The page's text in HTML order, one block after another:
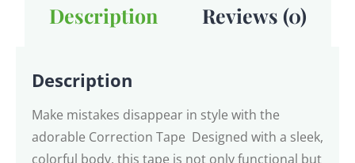
Description Reviews (0)
Description
Make mistakes disappear in style with the
adorable Correction Tape Designed with a sleek,
colorful body, this tape is not only functional but